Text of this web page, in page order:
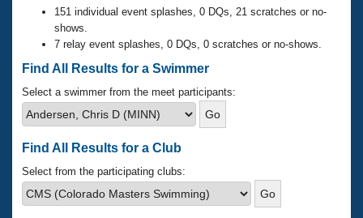
Club Finder
Workout Tracking
SWIMMER Magazine
Records
Eligibility Policy
Logo Merchandise
Membership Benefits
Open Water Central
Club Central
Coach Central
151 individual event splashes, 0 DQs, 21 scratches or no-
shows.
7 relay event splashes, 0 DQs, 0 scratches or no-shows.
Find All Results for a Swimmer
Select a swimmer from the meet participants:
Find All Results for a Club
Select from the participating clubs: